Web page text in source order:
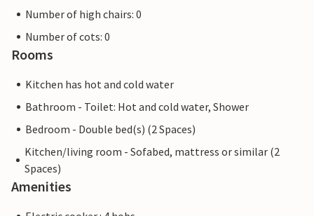
Number of high chairs: 0
Number of cots: 0
Rooms
Kitchen has hot and cold water
Bathroom - Toilet: Hot and cold water, Shower
Bedroom - Double bed(s) (2 Spaces)
Kitchen/living room - Sofabed, mattress or similar (2
Spaces)
Amenities